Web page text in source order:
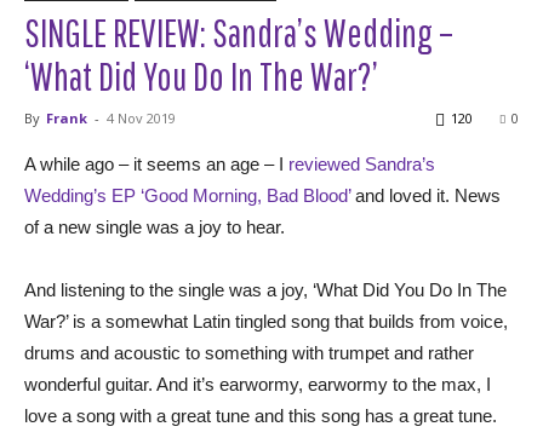
SINGLE REVIEW: Sandra’s Wedding –
‘What Did You Do In The War?’
By Frank - 4 Nov 2019 0
120
A while ago – it seems an age – I reviewed Sandra’s
Wedding’s EP ‘Good Morning, Bad Blood’and loved it. News
of a new single was a joy to hear.
And listening to the single was a joy, ‘What Did You Do In The
War?’ is a somewhat Latin tingled song that builds from voice,
drums and acoustic to something with trumpet and rather
wonderful guitar. And it’s earwormy, earwormy to the max, I
love a song with a great tune and this song has a great tune.